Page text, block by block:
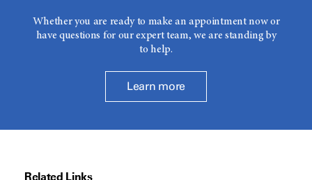
Whether you are ready to make an appointment now or
have questions for our expert team, we are standing by
to help.
Learn more
Related Links